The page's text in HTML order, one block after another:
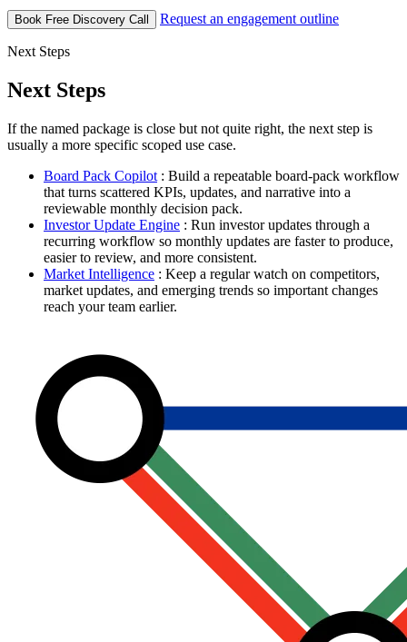
Book Free Discovery Call Request an engagement outline
Next Steps
Next Steps
If the named package is close but not quite right, the next step is
usually a more specific scoped use case.
Board Pack Copilot : Build a repeatable board-pack workflow
that turns scattered KPIs, updates, and narrative into a
reviewable monthly decision pack.
Investor Update Engine : Run investor updates through a
recurring workflow so monthly updates are faster to produce,
easier to review, and more consistent.
Market Intelligence : Keep a regular watch on competitors,
market updates, and emerging trends so important changes
reach your team earlier.